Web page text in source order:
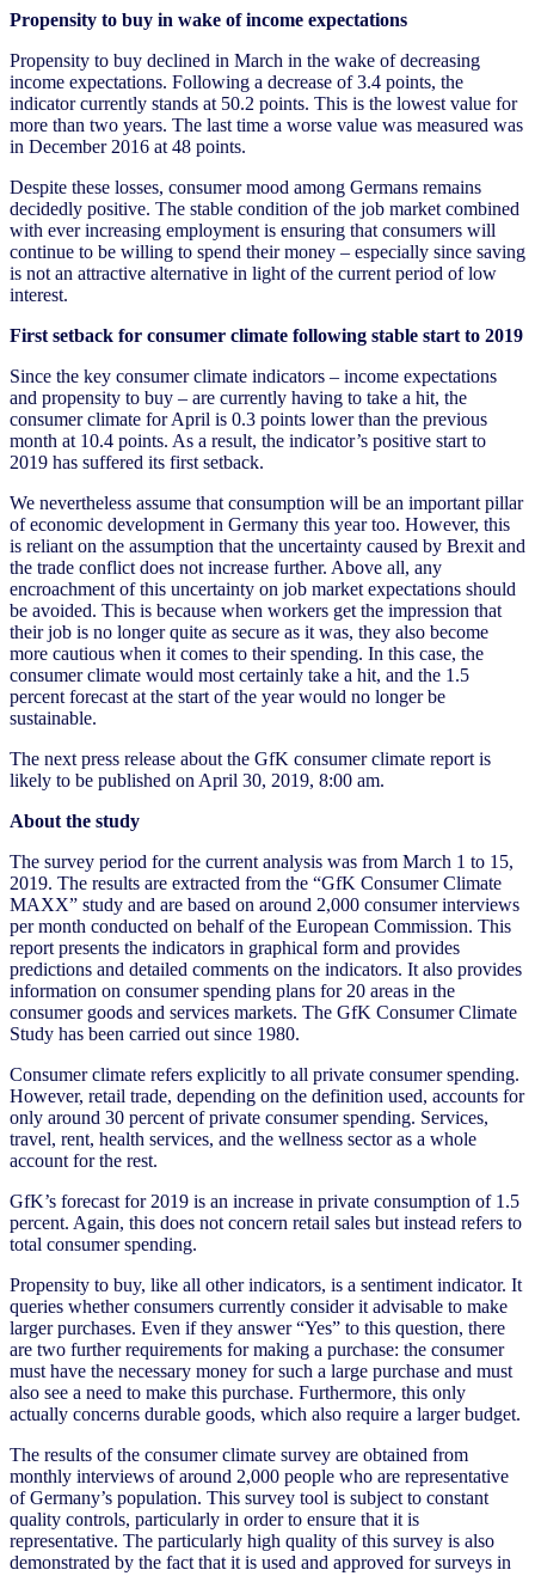
Propensity to buy in wake of income expectations
Propensity to buy declined in March in the wake of decreasing
income expectations. Following a decrease of 3.4 points, the
indicator currently stands at 50.2 points. This is the lowest value for
more than two years. The last time a worse value was measured was
in December 2016 at 48 points.
Despite these losses, consumer mood among Germans remains
decidedly positive. The stable condition of the job market combined
with ever increasing employment is ensuring that consumers will
continue to be willing to spend their money – especially since saving
is not an attractive alternative in light of the current period of low
interest.
First setback for consumer climate following stable start to 2019
Since the key consumer climate indicators – income expectations
and propensity to buy – are currently having to take a hit, the
consumer climate for April is 0.3 points lower than the previous
month at 10.4 points. As a result, the indicator’s positive start to
2019 has suffered its first setback.
We nevertheless assume that consumption will be an important pillar
of economic development in Germany this year too. However, this
is reliant on the assumption that the uncertainty caused by Brexit and
the trade conflict does not increase further. Above all, any
encroachment of this uncertainty on job market expectations should
be avoided. This is because when workers get the impression that
their job is no longer quite as secure as it was, they also become
more cautious when it comes to their spending. In this case, the
consumer climate would most certainly take a hit, and the 1.5
percent forecast at the start of the year would no longer be
sustainable.
The next press release about the GfK consumer climate report is
likely to be published on April 30, 2019, 8:00 am.
About the study
The survey period for the current analysis was from March 1 to 15,
2019. The results are extracted from the “GfK Consumer Climate
MAXX” study and are based on around 2,000 consumer interviews
per month conducted on behalf of the European Commission. This
report presents the indicators in graphical form and provides
predictions and detailed comments on the indicators. It also provides
information on consumer spending plans for 20 areas in the
consumer goods and services markets. The GfK Consumer Climate
Study has been carried out since 1980.
Consumer climate refers explicitly to all private consumer spending.
However, retail trade, depending on the definition used, accounts for
only around 30 percent of private consumer spending. Services,
travel, rent, health services, and the wellness sector as a whole
account for the rest.
GfK’s forecast for 2019 is an increase in private consumption of 1.5
percent. Again, this does not concern retail sales but instead refers to
total consumer spending.
Propensity to buy, like all other indicators, is a sentiment indicator. It
queries whether consumers currently consider it advisable to make
larger purchases. Even if they answer “Yes” to this question, there
are two further requirements for making a purchase: the consumer
must have the necessary money for such a large purchase and must
also see a need to make this purchase. Furthermore, this only
actually concerns durable goods, which also require a larger budget.
The results of the consumer climate survey are obtained from
monthly interviews of around 2,000 people who are representative
of Germany’s population. This survey tool is subject to constant
quality controls, particularly in order to ensure that it is
representative. The particularly high quality of this survey is also
demonstrated by the fact that it is used and approved for surveys in